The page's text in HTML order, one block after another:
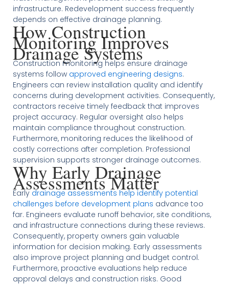
infrastructure. Redevelopment success frequently
depends on effective drainage planning.
How Construction
Monitoring Improves
Drainage Systems
Construction monitoring helps ensure drainage
systems follow approved engineering designs.
Engineers can review installation quality and identify
concerns during development activities. Consequently,
contractors receive timely feedback that improves
project accuracy. Regular oversight also helps
maintain compliance throughout construction.
Furthermore, monitoring reduces the likelihood of
costly corrections after completion. Professional
supervision supports stronger drainage outcomes.
Why Early Drainage
Assessments Matter
Early drainage assessments help identify potential
challenges before development plans advance too
far. Engineers evaluate runoff behavior, site conditions,
and infrastructure connections during these reviews.
Consequently, property owners gain valuable
information for decision making. Early assessments
also improve project planning and budget control.
Furthermore, proactive evaluations help reduce
approval delays and construction risks. Good